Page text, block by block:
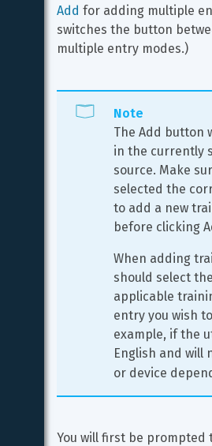
Add for adding multiple
switches the button
multiple entry modes.)
Note
The Add button
in the currently
source. Make
selected the
to add a new
before clicking
When adding
should select
applicable
entry you wish
example, if the
English and will
or device
You will first be prompted